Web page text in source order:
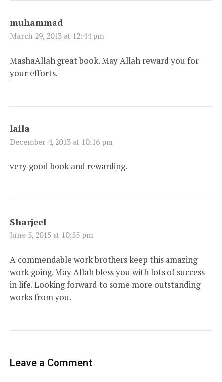
muhammad
March 29, 2013 at 12:44 pm
MashaAllah great book. May Allah reward you for
your efforts.
laila
December 4, 2013 at 10:16 pm
very good book and rewarding.
Sharjeel
June 5, 2015 at 10:55 pm
A commendable work brothers keep this amazing
work going. May Allah bless you with lots of success
in life. Looking forward to some more outstanding
works from you.
Leave a Comment